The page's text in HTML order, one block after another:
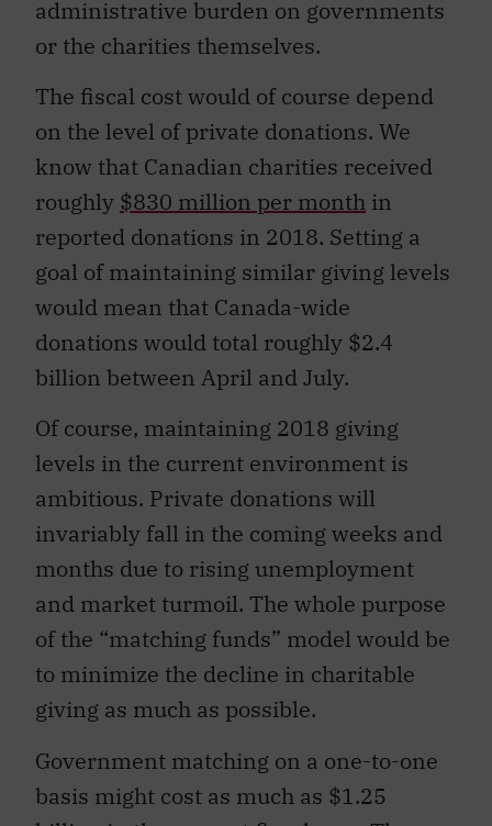
administrative burden on governments
or the charities themselves.
The fiscal cost would of course depend
on the level of private donations. We
know that Canadian charities received
roughly $830 million per month in
reported donations in 2018. Setting a
goal of maintaining similar giving levels
would mean that Canada-wide
donations would total roughly $2.4
billion between April and July.
Of course, maintaining 2018 giving
levels in the current environment is
ambitious. Private donations will
invariably fall in the coming weeks and
months due to rising unemployment
and market turmoil. The whole purpose
of the “matching funds” model would be
to minimize the decline in charitable
giving as much as possible.
Government matching on a one-to-one
basis might cost as much as $1.25